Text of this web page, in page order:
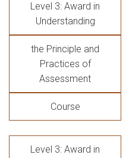
Level 3: Award in
Understanding
the Principle and
Practices of
Assessment
Course
Level 3: Award in